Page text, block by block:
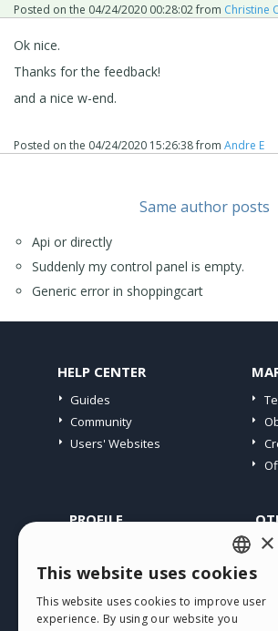
Posted on the 04/24/2020 00:28:02from Christine
Ok nice.
Thanks for the feedback!
and a nice w-end.
Posted on the 04/24/2020 15:26:38from Andre E
Same author posts
Api or directly
Suddenly my control panel is empty.
Generic error in shoppingcart
HELP CENTER
Guides
Community
Users' Websites
PROFILE
My Licences
Webhosting
ENGLISH
ITALIAN
×
This website uses cookies
This website uses cookies to improve user
experience. By using our website you